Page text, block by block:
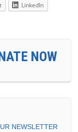
LinkedIn
NOW
NEWSLETTER